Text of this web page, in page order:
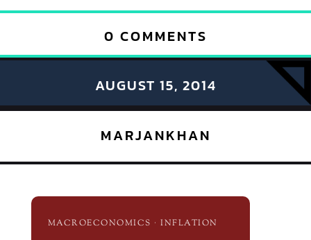
0 COMMENTS
AUGUST 15, 2014
MARJANKHAN
MACROECONOMICS · INFLATION